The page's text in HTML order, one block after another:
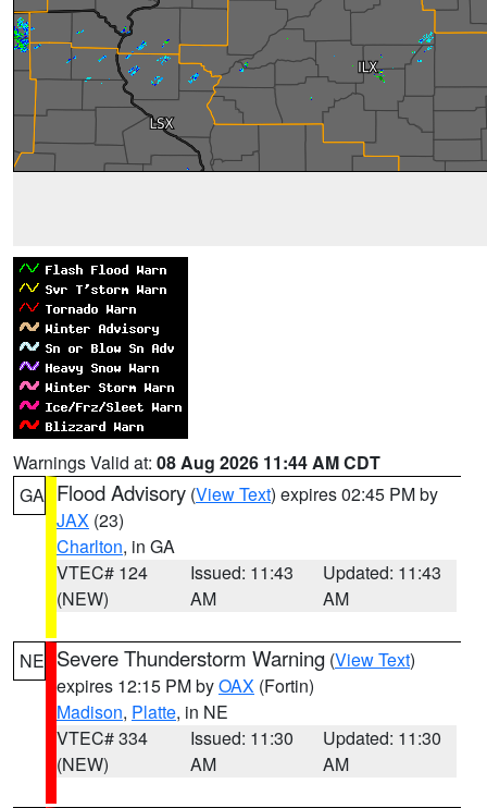
Warnings Valid at: 08 Aug 2026 11:44 AM CDT
GA Flood Advisory (View Text) expires 02:45 PM by
JAX (23)
Charlton, in GA
VTEC# 124
(NEW)
Issued: 11:43
AM
Updated: 11:43
AM
NE Severe Thunderstorm Warning (View Text)
expires 12:15 PM byOAX (Fortin)
Madison, Platte, in NE
VTEC# 334
(NEW)
Issued: 11:30
AM
Updated: 11:30
AM